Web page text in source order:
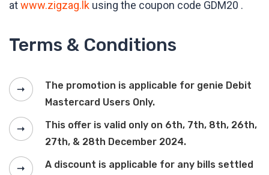
atwww.zigzag.lk using the coupon code GDM20 .
Terms & Conditions
The promotion is applicable for genie Debit
Mastercard Users Only.
This offer is valid only on 6th, 7th, 8th, 26th,
27th, & 28th December 2024.
A discount is applicable for any bills settled